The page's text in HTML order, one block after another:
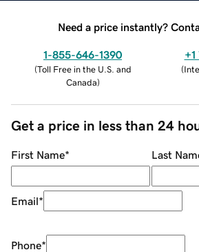
Need a price instantly?
1-855-646-1390
(Toll Free in the U.S. and
Canada)
(
Get a price in less than 24
First Name* Last
Email*
Phone*